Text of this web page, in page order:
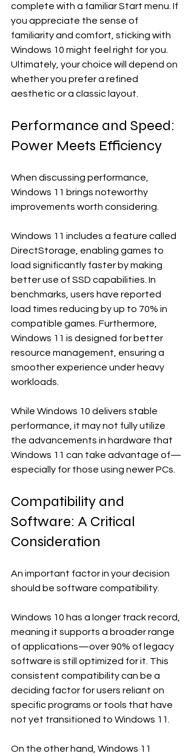
complete with a familiar Start menu. If
you appreciate the sense of
familiarity and comfort, sticking with
Windows 10 might feel right for you.
Ultimately, your choice will depend on
whether you prefer a refined
aesthetic or a classic layout.
Performance and Speed:
Power Meets Efficiency
When discussing performance,
Windows 11 brings noteworthy
improvements worth considering.
Windows 11 includes a feature called
DirectStorage, enabling games to
load significantly faster by making
better use of SSD capabilities. In
benchmarks, users have reported
load times reducing by up to 70% in
compatible games. Furthermore,
Windows 11 is designed for better
resource management, ensuring a
smoother experience under heavy
workloads.
While Windows 10 delivers stable
performance, it may not fully utilize
the advancements in hardware that
Windows 11 can take advantage of—
especially for those using newer PCs.
Compatibility and
Software: A Critical
Consideration
An important factor in your decision
should be software compatibility.
Windows 10 has a longer track record,
meaning it supports a broader range
of applications—over 90% of legacy
software is still optimized for it. This
consistent compatibility can be a
deciding factor for users reliant on
specific programs or tools that have
not yet transitioned to Windows 11.
On the other hand, Windows 11